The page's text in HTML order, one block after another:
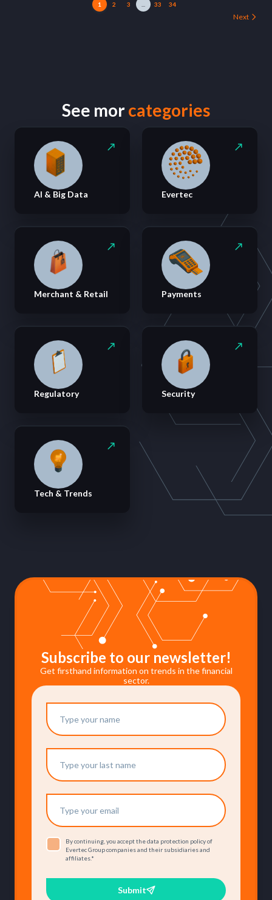
1 2 3 33 34
Next
See morcategories
AI & Big Data Evertec
Merchant & Retail Payments
Regulatory Security
Tech & Trends
Subscribe to our newsletter!
Get firsthand information on trends in the financial
sector.
By continuing, you accept the data protection policy of
Evertec Group companies and their subsidiaries and
affiliates.*
Submit